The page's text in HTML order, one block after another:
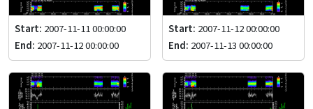
Start: 2007-11-11 00:00:00
End: 2007-11-12 00:00:00
Start: 2007-11-12 00:00:00
End: 2007-11-13 00:00:00